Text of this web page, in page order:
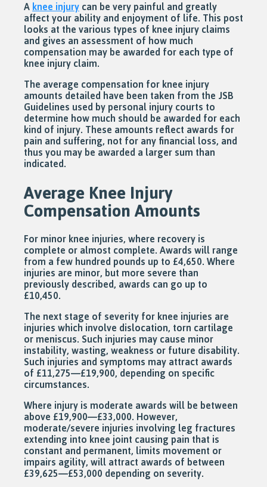
A knee injury can be very painful and greatly
affect your ability and enjoyment of life. This post
looks at the various types of knee injury claims
and gives an assessment of how much
compensation may be awarded for each type of
knee injury claim.
The average compensation for knee injury
amounts detailed have been taken from the JSB
Guidelines used by personal injury courts to
determine how much should be awarded for each
kind of injury. These amounts reflect awards for
pain and suffering, not for any financial loss, and
thus you may be awarded a larger sum than
indicated.
Average Knee Injury
Compensation Amounts
For minor knee injuries, where recovery is
complete or almost complete. Awards will range
from a few hundred pounds up to £4,650. Where
injuries are minor, but more severe than
previously described, awards can go up to
£10,450.
The next stage of severity for knee injuries are
injuries which involve dislocation, torn cartilage
or meniscus. Such injuries may cause minor
instability, wasting, weakness or future disability.
Such injuries and symptoms may attract awards
of £11,275—£19,900, depending on specific
circumstances.
Where injury is moderate awards will be between
above £19,900—£33,000. However,
moderate/severe injuries involving leg fractures
extending into knee joint causing pain that is
constant and permanent, limits movement or
impairs agility, will attract awards of between
£39,625—£53,000 depending on severity.